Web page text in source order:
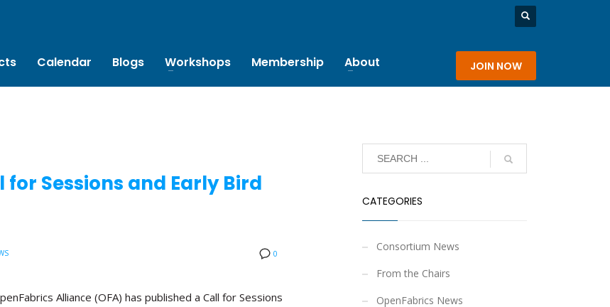
Calendar Blogs Workshops Membership About JOIN NOW
for Sessions and Early Bird
0
Alliance (OFA) has published a Call for Sessions
CATEGORIES
Consortium News
From the Chairs
OpenFabrics News